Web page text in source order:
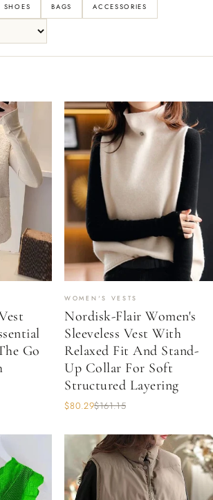
SHOES BAGS ACCESSORIES
Go
WOMEN'S VESTS
Nordisk-Flair Women's
Sleeveless Vest With
Relaxed Fit And Stand-
Up Collar For Soft
Structured Layering
$80.29$161.15